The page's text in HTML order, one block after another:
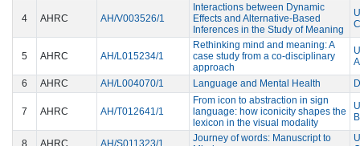
4 AHRC AH/V003526/1
Interactions between Dynamic
Effects and Alternative-Based
Inferences in the Study of Meaning
5 AHRC AH/L015234/1
Rethinking mind and meaning: A
case study from a co-disciplinary
approach
6
AHRC AH/L004070/1 Language and Mental Health
7 AHRC AH/T012641/1
From icon to abstraction in sign
language: how iconicity shapes the
lexicon in the visual modality
8 AHRC AH/S011323/1
Journey of words: Manuscript to